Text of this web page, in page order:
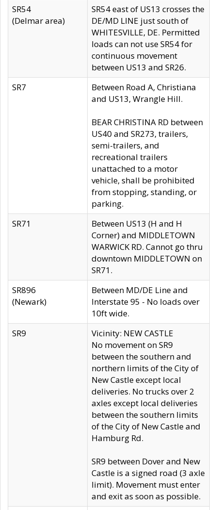
SR54
(Delmar area)
SR54 east of US13 crosses the
DE/MD LINE just south of
WHITESVILLE, DE. Permitted
loads can not use SR54 for
continuous movement
between US13 and SR26.
SR7
Between Road A, Christiana
and US13, Wrangle Hill.
BEAR CHRISTINA RD between
US40 and SR273, trailers,
semi-trailers, and
recreational trailers
unattached to a motor
vehicle, shall be prohibited
from stopping, standing, or
parking.
SR71
Between US13 (H and H
Corner) and MIDDLETOWN
WARWICK RD. Cannot go thru
downtown MIDDLETOWN on
SR71.
SR896
(Newark)
Between MD/DE Line and
Interstate 95 - No loads over
10ft wide.
SR9
Vicinity: NEW CASTLE
No movement on SR9
between the southern and
northern limits of the City of
New Castle except local
deliveries. No trucks over 2
axles except local deliveries
between the southern limits
of the City of New Castle and
Hamburg Rd.
SR9 between Dover and New
Castle is a signed road (3 axle
limit). Movement must enter
and exit as soon as possible.